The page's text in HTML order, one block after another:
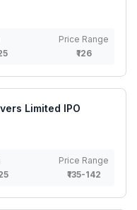
Price Range
₹126
Limited IPO
Price Range
₹135-142